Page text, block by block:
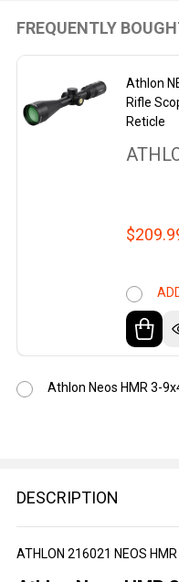
DESCRIPTION
ATHLON 216021 NEOS
FREQUENTLY
Athlon
Rifle
Reticle
Athlon Neos HMR 3-